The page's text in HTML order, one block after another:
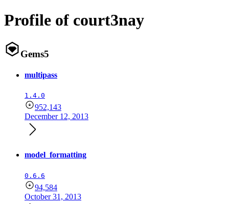
Profile of court3nay
Gems5
multipass
1.4.0
952,143
December 12, 2013
model_formatting
0.6.6
94,584
October 31, 2013